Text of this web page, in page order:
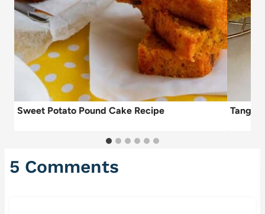
Sweet Potato Pound Cake Recipe
5 Comments